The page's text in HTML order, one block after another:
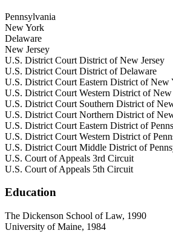
Pennsylvania
New York
Delaware
New Jersey
U.S. District Court District of New Jersey
U.S. District Court District of Delaware
U.S. District Court Eastern District of New
U.S. District Court Western District of
U.S. District Court Southern District of
U.S. District Court Northern District of
U.S. District Court Eastern District of
U.S. District Court Western District of
U.S. District Court Middle District of
U.S. Court of Appeals 3rd Circuit
U.S. Court of Appeals 5th Circuit
Education
The Dickenson School of Law, 1990
University of Maine, 1984